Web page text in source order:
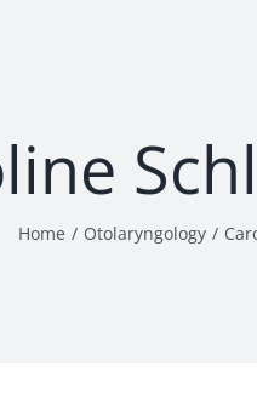
Home Otolaryngology